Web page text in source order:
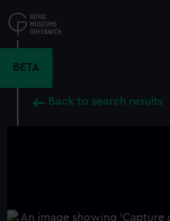
to
main
BETA
Back to search results